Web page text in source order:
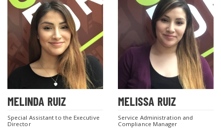
MELINDA RUIZ
Special Assistant to the Executive
Director
MELISSA RUIZ
Service Administration and
Compliance Manager